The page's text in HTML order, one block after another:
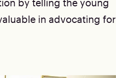
by telling the young
in advocating for